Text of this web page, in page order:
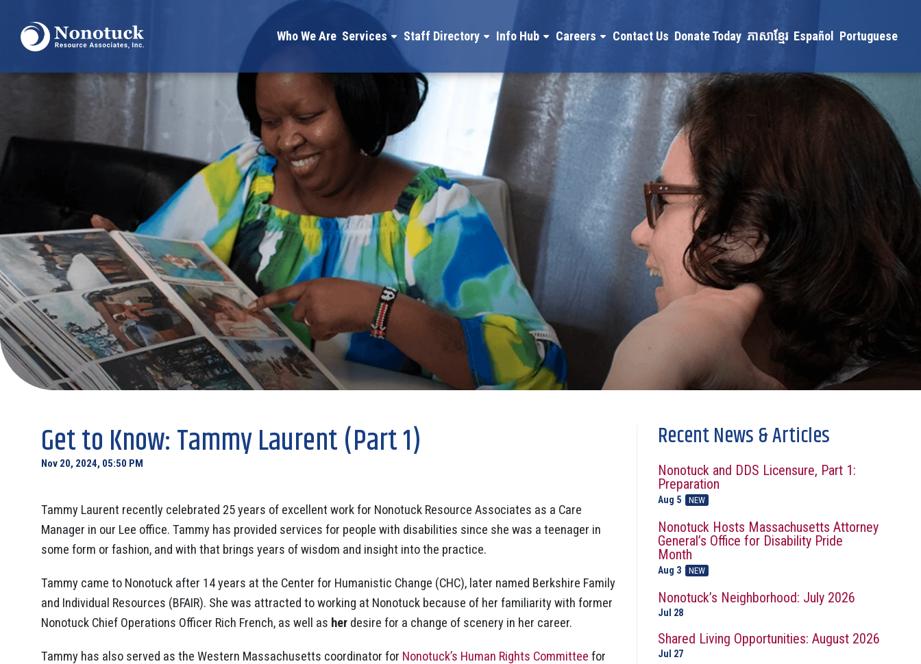
Who We Are Services Staff Directory Info Hub Careers Contact Us Donate Today ភាសាខ្មែរ Español Portuguese
Get to Know: Tammy Laurent (Part 1)
Nov 20, 2024, 05:50 PM
Tammy Laurent recently celebrated 25 years of excellent work for Nonotuck Resource Associates as a Care
Manager in our Lee office. Tammy has provided services for people with disabilities since she was a teenager in
some form or fashion, and with that brings years of wisdom and insight into the practice.
Tammy came to Nonotuck after 14 years at the Center for Humanistic Change (CHC), later named Berkshire Family
and Individual Resources (BFAIR). She was attracted to working at Nonotuck because of her familiarity with former
Nonotuck Chief Operations Officer Rich French, as well as her desire for a change of scenery in her career.
Tammy has also served as the Western Massachusetts coordinator for Nonotuck’s Human Rights Committee for
Recent News & Articles
Nonotuck and DDS Licensure, Part 1:
Preparation
Aug 5 NEW
Nonotuck Hosts Massachusetts Attorney
General’s Office for Disability Pride
Month
Aug 3 NEW
Nonotuck’s Neighborhood: July 2026
Jul 28
Shared Living Opportunities: August 2026
Jul 27